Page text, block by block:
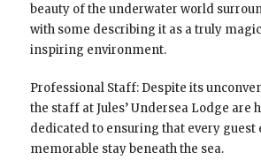
beauty of the underwater world
with some describing it as a truly
inspiring environment.
Professional Staff: Despite its
the staff at Jules’ Undersea Lodge are
dedicated to ensuring that every guest
memorable stay beneath the sea.